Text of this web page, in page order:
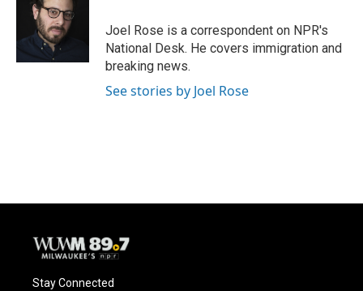
Joel Rose is a correspondent on NPR's
National Desk. He covers immigration and
breaking news.
See stories by Joel Rose
Stay Connected